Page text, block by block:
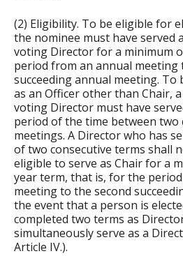
(2) Eligibility. To be eligible for
the nominee must have served
voting Director for a minimum
period from an annual meeting
succeeding annual meeting.
as an Officer other than Chair,
voting Director must have
period of the time between two
meetings. A Director who has
of two consecutive terms shall
eligible to serve as Chair for a
year term, that is, for the
meeting to the second
the event that a person is
completed two terms as
simultaneously serve as a
Article IV.).